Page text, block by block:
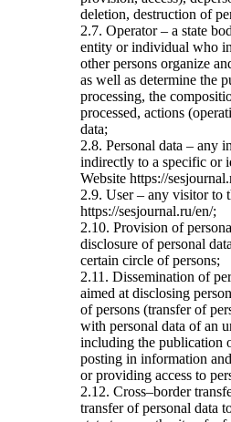
deletion, destruction of
2.7. Operator – a state
entity or individual who
other persons organize
as well as determine the
processing, the
processed, actions
data;
2.8. Personal data – any
indirectly to a specific or
Website https://
2.9. User – any visitor to
https://sesjournal.ru/en/;
2.10. Provision of
disclosure of personal
certain circle of persons;
2.11. Dissemination of
aimed at disclosing
of persons (transfer of
with personal data of an
including the publication
posting in information
or providing access to
2.12. Cross–border
transfer of personal data